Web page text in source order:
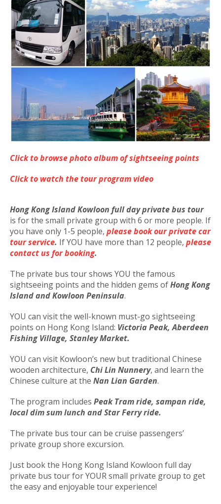
Click to browse photo album of sightseeing points
Click to watch the tour program video
Hong Kong Island Kowloon full day private bus tour
is for the small private group with 6 or more people. If
you have only 1-5 people, please book our private car
tour service. If YOU have more than 12 people, please
contact us for booking.
The private bus tour shows YOU the famous
sightseeing points and the hidden gems ofHong Kong
Island and Kowloon Peninsula.
YOU can visit the well-known must-go sightseeing
points on Hong Kong Island: Victoria Peak, Aberdeen
Fishing Village, Stanley Market.
YOU can visit Kowloon’s new but traditional Chinese
wooden architecture, Chi Lin Nunnery, and learn the
Chinese culture at the Nan Lian Garden.
The program includes Peak Tram ride, sampan ride,
local dim sum lunch and Star Ferry ride.
The private bus tour can be cruise passengers’
private group shore excursion.
Just book the Hong Kong Island Kowloon full day
private bus tour for YOUR small private group to get
the easy and enjoyable tour experience!